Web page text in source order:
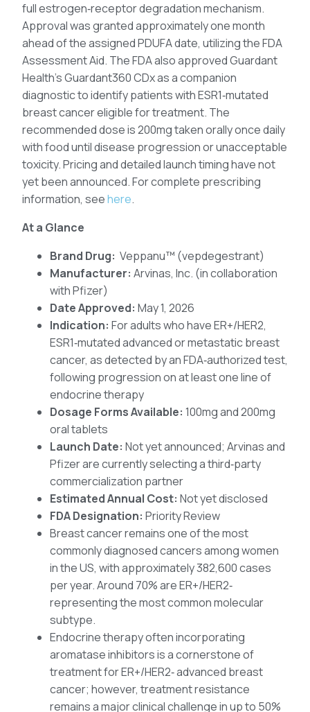
full estrogen‑receptor degradation mechanism.
Approval was granted approximately one month
ahead of the assigned PDUFA date, utilizing the FDA
Assessment Aid. The FDA also approved Guardant
Health’s Guardant360 CDx as a companion
diagnostic to identify patients with ESR1‑mutated
breast cancer eligible for treatment. The
recommended dose is 200mg taken orally once daily
with food until disease progression or unacceptable
toxicity. Pricing and detailed launch timing have not
yet been announced. For complete prescribing
information, seehere.
At a Glance
Brand Drug: Veppanu™ (vepdegestrant)
Manufacturer: Arvinas, Inc. (in collaboration
with Pfizer)
Date Approved: May 1, 2026
Indication: For adults who have ER+/HER2,
ESR1‑mutated advanced or metastatic breast
cancer, as detected by an FDA‑authorized test,
following progression on at least one line of
endocrine therapy
Dosage Forms Available: 100mg and 200mg
oral tablets
Launch Date: Not yet announced; Arvinas and
Pfizer are currently selecting a third‑party
commercialization partner
Estimated Annual Cost: Not yet disclosed
FDA Designation: Priority Review
Breast cancer remains one of the most
commonly diagnosed cancers among women
in the US, with approximately 382,600 cases
per year. Around 70% are ER+/HER2‑
representing the most common molecular
subtype.
Endocrine therapy often incorporating
aromatase inhibitors is a cornerstone of
treatment for ER+/HER2‑ advanced breast
cancer; however, treatment resistance
remains a major clinical challenge in up to 50%